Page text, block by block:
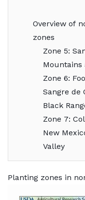
Overview of
zones
Zone 5:
Mountains
Zone 6:
Sangre de
Black
Zone 7:
New
Valley
Planting zones in